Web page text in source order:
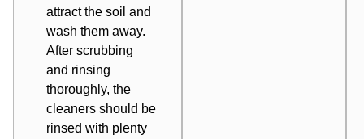
attract the soil and
wash them away.
After scrubbing
and rinsing
thoroughly, the
cleaners should be
rinsed with plenty